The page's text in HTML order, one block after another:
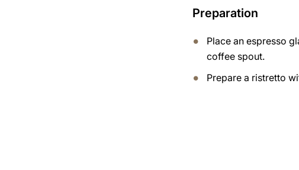
Preparation
Place an espresso
coffee spout.
Prepare a ristretto